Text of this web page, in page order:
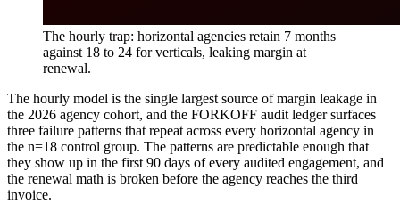
The hourly trap: horizontal agencies retain 7 months
against 18 to 24 for verticals, leaking margin at
renewal.
The hourly model is the single largest source of margin leakage in
the 2026 agency cohort, and the FORKOFF audit ledger surfaces
three failure patterns that repeat across every horizontal agency in
the n=18 control group. The patterns are predictable enough that
they show up in the first 90 days of every audited engagement, and
the renewal math is broken before the agency reaches the third
invoice.